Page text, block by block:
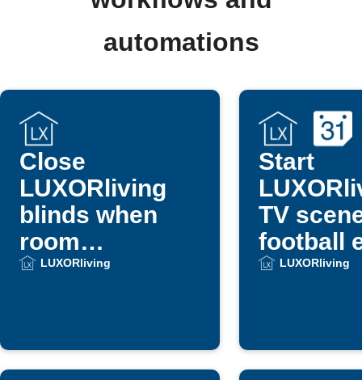
automations
Close
LUXORliving
blinds when
room
temperature
LUXORliving
Start
TV
football
from
LUXORliving